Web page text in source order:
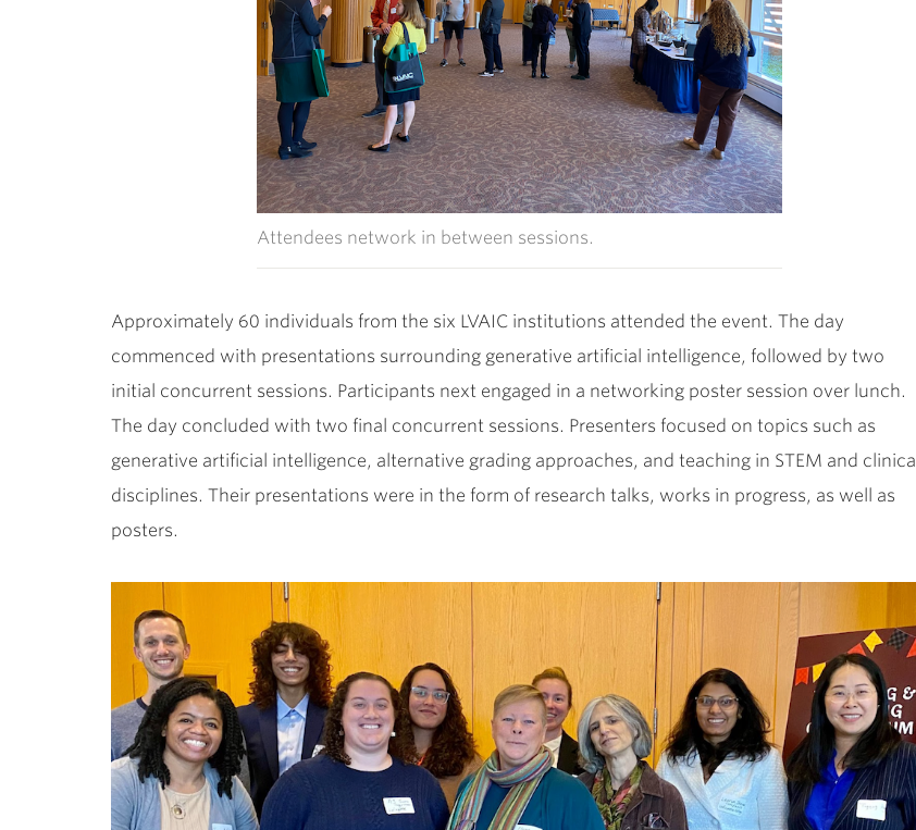
Attendees network in between sessions.
Approximately 60 individuals from the six LVAIC institutions attended the event. The day
commenced with presentations surrounding generative artificial intelligence, followed by two
initial concurrent sessions. Participants next engaged in a networking poster session over lunch.
The day concluded with two final concurrent sessions. Presenters focused on topics such as
generative artificial intelligence, alternative grading approaches, and teaching in STEM and clinical
disciplines. Their presentations were in the form of research talks, works in progress, as well as
posters.